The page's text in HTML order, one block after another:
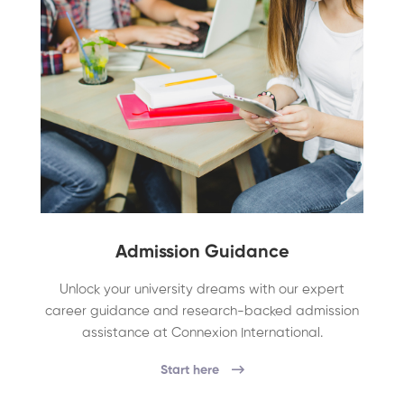
Admission Guidance
Unlock your university dreams with our expert
career guidance and research-backed admission
assistance at Connexion International.
Start here